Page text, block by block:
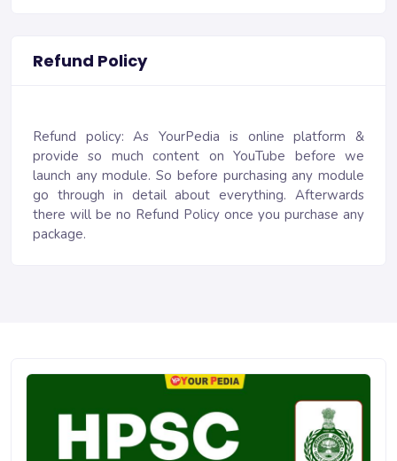
Refund Policy
Refund policy: As YourPedia is online platform &
provide so much content on YouTube before we
launch any module. So before purchasing any module
go through in detail about everything. Afterwards
there will be no Refund Policy once you purchase any
package.